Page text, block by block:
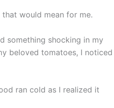
would mean for me.
something shocking in my
beloved tomatoes, I noticed
ran cold as I realized it